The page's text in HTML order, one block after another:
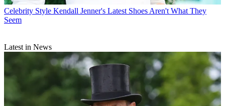
Celebrity Style Kendall Jenner's Latest Shoes Aren't What They
Seem
Latest in News